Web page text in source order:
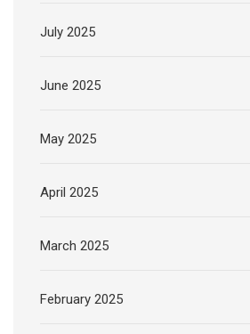
July 2025
June 2025
May 2025
April 2025
March 2025
February 2025